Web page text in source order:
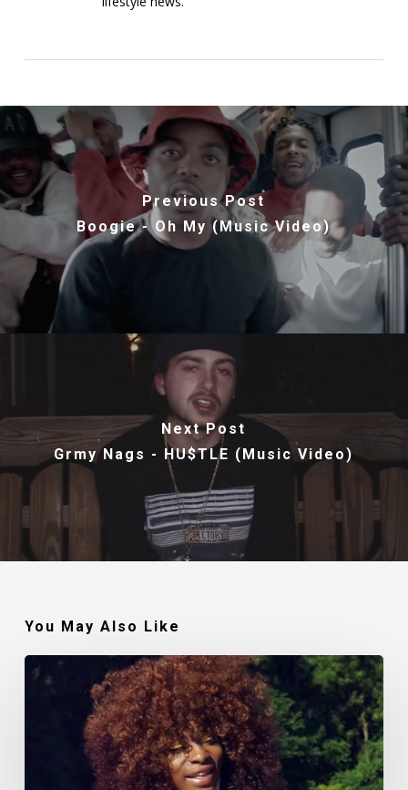
Previous Post
Boogie - Oh My (Music Video)
Next Post
Grmy Nags - HU$TLE (Music Video)
You May Also Like
Makin’